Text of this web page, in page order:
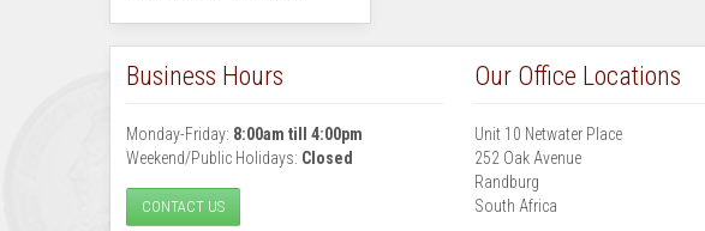
Business Hours
Monday-Friday: 8:00am till 4:00pm
Weekend/Public Holidays: Closed
CONTACT US
Our Office Locations
Unit 10 Netwater Place
252 Oak Avenue
Randburg
South Africa